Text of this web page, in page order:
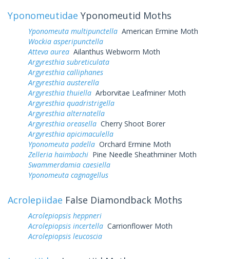
Yponomeutidae Yponomeutid Moths
Yponomeuta multipunctella American Ermine Moth
Wockia asperipunctella
Atteva aurea Ailanthus Webworm Moth
Argyresthia subreticulata
Argyresthia calliphanes
Argyresthia austerella
Argyresthia thuiella Arborvitae Leafminer Moth
Argyresthia quadristrigella
Argyresthia alternatella
Argyresthia oreasella Cherry Shoot Borer
Argyresthia apicimaculella
Yponomeuta padella Orchard Ermine Moth
Zelleria haimbachi Pine Needle Sheathminer Moth
Swammerdamia caesiella
Yponomeuta cagnagellus
Acrolepiidae False Diamondback Moths
Acrolepiopsis heppneri
Acrolepiopsis incertella Carrionflower Moth
Acrolepiopsis leucoscia